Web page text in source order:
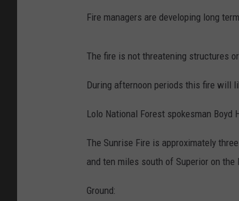
Fire managers are developing long
The fire is not threatening structures
During afternoon periods this fire will
Lolo National Forest spokesman
The Sunrise Fire is approximately
and ten miles south of Superior on
Ground: